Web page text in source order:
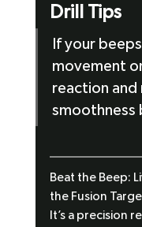
Drill Tips
If your
movement
reaction and
smoothness
Beat the Beep:
the Fusion
It’s a precision